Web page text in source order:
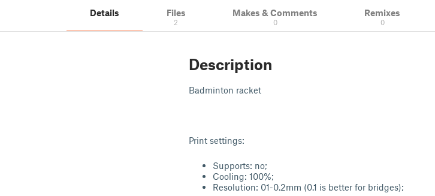
Details Files
2
Makes & Comments
0
Remixes
0
Description
Badminton racket
Print settings:
Supports: no;
Cooling: 100%;
Resolution: 01-0.2mm (0.1 is better for bridges);